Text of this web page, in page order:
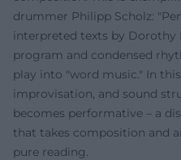
drummer Philipp Scholz:
interpreted texts by Dorothy
program and condensed
play into "word music." In
improvisation, and sound
becomes performative – a
that takes composition and
pure reading.